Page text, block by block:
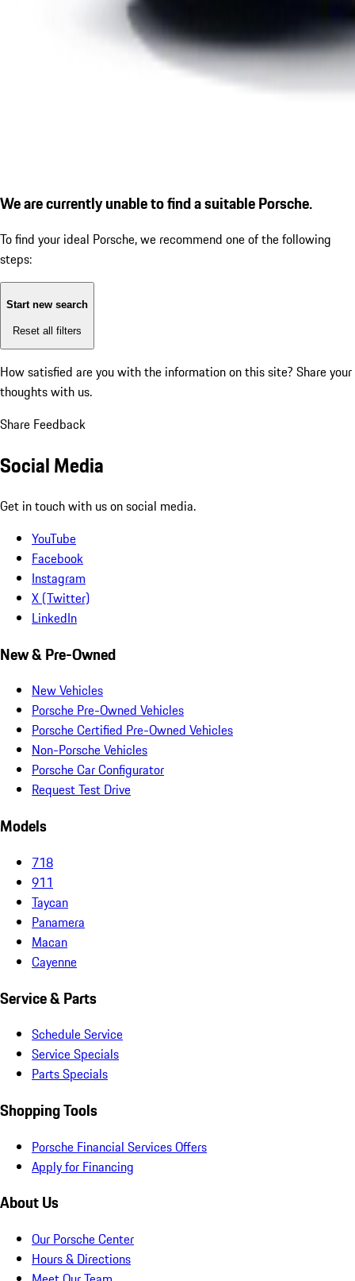
We are currently unable to find a suitable Porsche.
To find your ideal Porsche, we recommend one of the following
steps:
Start new search
Reset all filters
How satisfied are you with the information on this site? Share your
thoughts with us.
Share Feedback
Social Media
Get in touch with us on social media.
YouTube
Facebook
Instagram
X (Twitter)
LinkedIn
New & Pre-Owned
New Vehicles
Porsche Pre-Owned Vehicles
Porsche Certified Pre-Owned Vehicles
Non-Porsche Vehicles
Porsche Car Configurator
Request Test Drive
Models
718
911
Taycan
Panamera
Macan
Cayenne
Service & Parts
Schedule Service
Service Specials
Parts Specials
Shopping Tools
Porsche Financial Services Offers
Apply for Financing
About Us
Our Porsche Center
Hours & Directions